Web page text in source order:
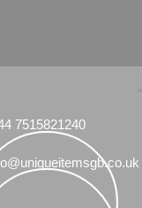
7515821240